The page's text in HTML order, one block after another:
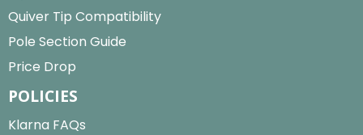
Quiver Tip Compatibility
Pole Section Guide
Price Drop
POLICIES
Klarna FAQs